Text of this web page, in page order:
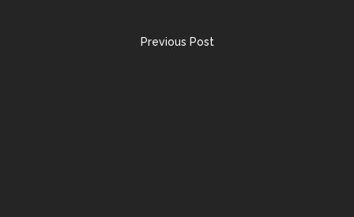
Previous Post